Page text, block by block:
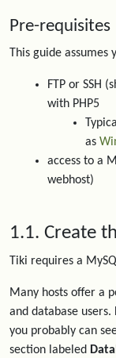
Pre-requisites
This guide assumes
FTP or SSH
with PHP5
as
access to a
webhost)
1.1. Create
Tiki requires a
Many hosts offer a
and database
you probably can
section labeled